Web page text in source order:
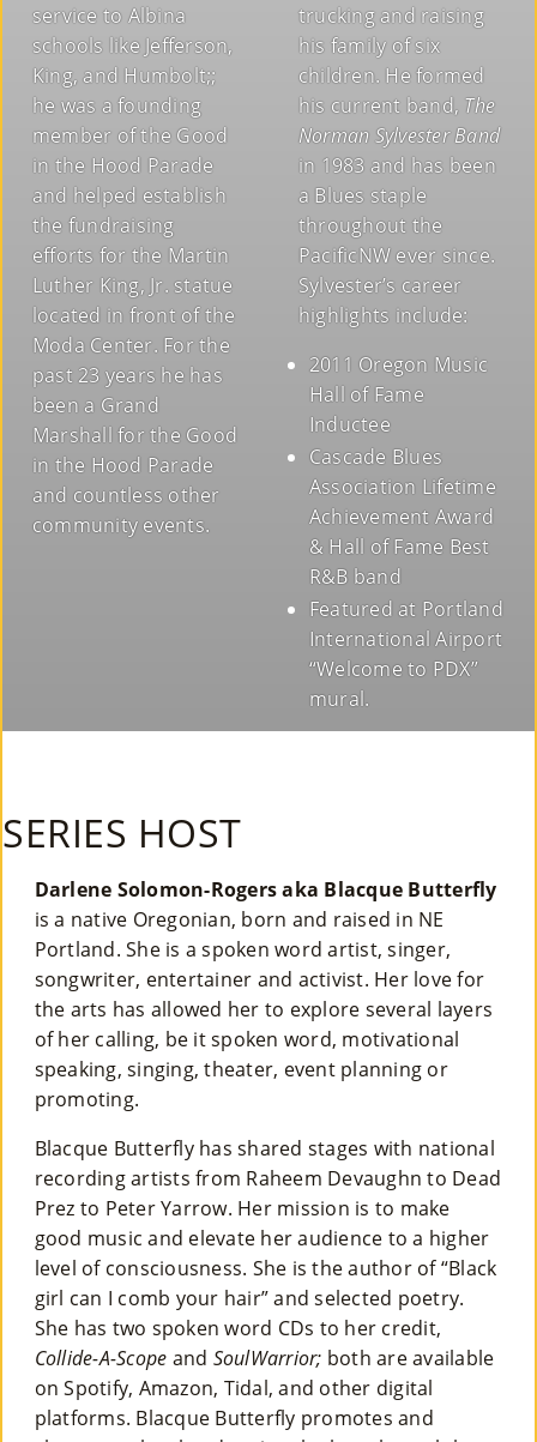
service to Albina
schools like Jefferson,
King, and Humbolt;;
he was a founding
member of the Good
in the Hood Parade
and helped establish
the fundraising
efforts for the Martin
Luther King, Jr. statue
located in front of the
Moda Center. For the
past 23 years he has
been a Grand
Marshall for the Good
in the Hood Parade
and countless other
community events.
trucking and raising
his family of six
children. He formed
his current band, The
Norman Sylvester Band
in 1983 and has been
a Blues staple
throughout the
PacificNW ever since.
Sylvester’s career
highlights include:
2011 Oregon Music
Hall of Fame
Inductee
Cascade Blues
Association Lifetime
Achievement Award
& Hall of Fame Best
R&B band
Featured at Portland
International Airport
“Welcome to PDX”
mural.
SERIES HOST
Darlene Solomon-Rogers aka Blacque Butterfly
is a native Oregonian, born and raised in NE
Portland. She is a spoken word artist, singer,
songwriter, entertainer and activist. Her love for
the arts has allowed her to explore several layers
of her calling, be it spoken word, motivational
speaking, singing, theater, event planning or
promoting.
Blacque Butterfly has shared stages with national
recording artists from Raheem Devaughn to Dead
Prez to Peter Yarrow. Her mission is to make
good music and elevate her audience to a higher
level of consciousness. She is the author of “Black
girl can I comb your hair” and selected poetry.
She has two spoken word CDs to her credit,
Collide-A-Scope and SoulWarrior; both are available
on Spotify, Amazon, Tidal, and other digital
platforms. Blacque Butterfly promotes and